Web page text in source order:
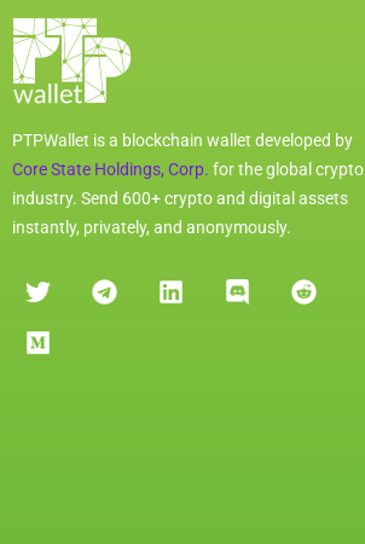
PTPWallet is a blockchain wallet developed by
Core State Holdings, Corp. for the global crypto
industry. Send 600+ crypto and digital assets
instantly, privately, and anonymously.